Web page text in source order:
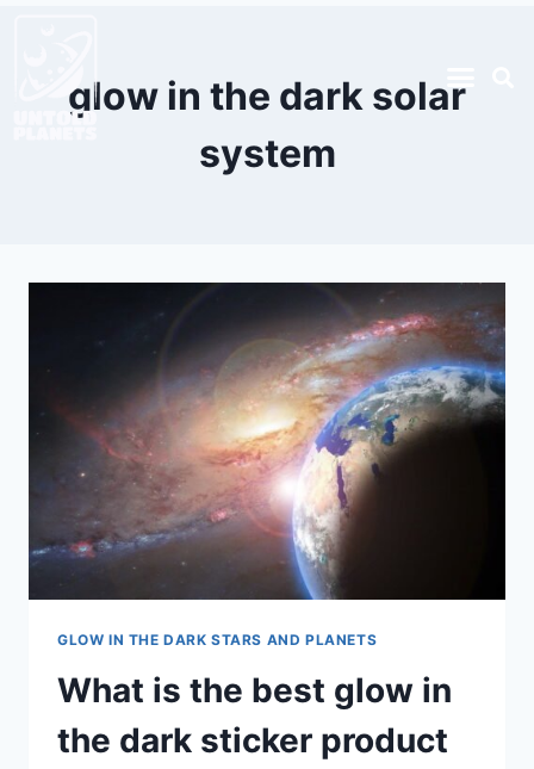
glow in the dark solar
system
GLOW IN THE DARK STARS AND PLANETS
What is the best glow in
the dark sticker product